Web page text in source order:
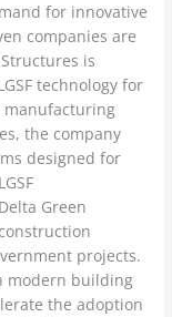
for innovative
companies are
is
technology for
manufacturing
the company
designed for
Green
projects.
modern building
the adoption